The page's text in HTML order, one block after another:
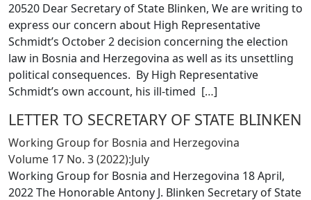
20520 Dear Secretary of State Blinken, We are writing to
express our concern about High Representative
Schmidt’s October 2 decision concerning the election
law in Bosnia and Herzegovina as well as its unsettling
political consequences. By High Representative
Schmidt’s own account, his ill-timed […]
LETTER TO SECRETARY OF STATE BLINKEN
Working Group for Bosnia and Herzegovina
Volume 17 No. 3 (2022):July
Working Group for Bosnia and Herzegovina 18 April,
2022 The Honorable Antony J. Blinken Secretary of State